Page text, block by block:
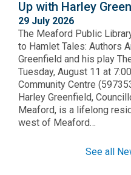
Up with Harley
29 July 2026
The Meaford Public
to Hamlet Tales: Authors
Greenfield and his play
Tuesday, August 11 at
Community Centre
Harley Greenfield,
Meaford, is a lifelong
west of Meaford…
See all